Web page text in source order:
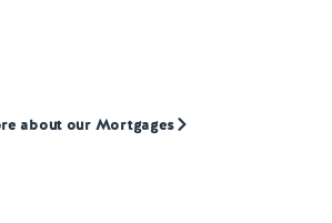
about our Mortgages